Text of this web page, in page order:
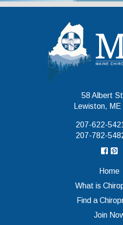
58 Albert
Lewiston,
207-622-
207-782-
Home
What is
Find a
Join